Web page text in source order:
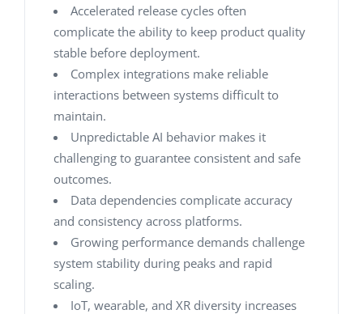
Accelerated release cycles often
complicate the ability to keep product quality
stable before deployment.
Complex integrations make reliable
interactions between systems difficult to
maintain.
Unpredictable AI behavior makes it
challenging to guarantee consistent and safe
outcomes.
Data dependencies complicate accuracy
and consistency across platforms.
Growing performance demands challenge
system stability during peaks and rapid
scaling.
IoT, wearable, and XR diversity increases